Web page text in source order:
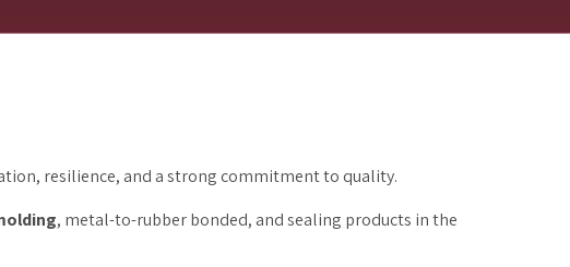
resilience, and a strong commitment to quality.
, metal-to-rubber bonded, and sealing products in the